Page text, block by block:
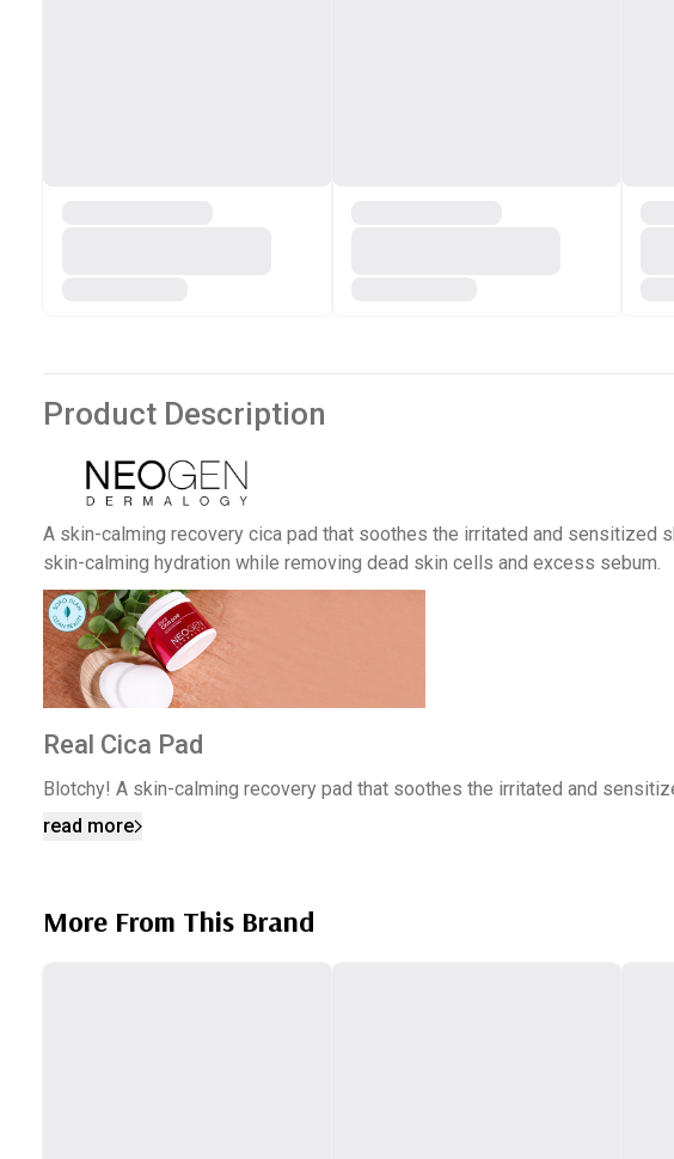
Product Description
A skin-calming recovery cica pad that soothes the irritated and sensitized
skin-calming hydration while removing dead skin cells and excess sebum.
Real Cica Pad
Blotchy! A skin-calming recovery pad that soothes the irritated and
read more
More From This Brand